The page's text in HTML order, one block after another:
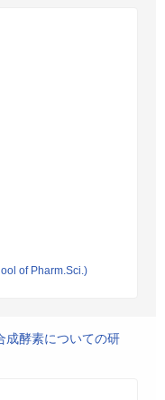
of Pharm.Sci.)
成酵素についての研